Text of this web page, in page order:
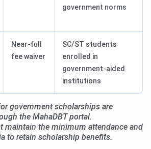
government norms
Near-full
fee waiver
SC/ST students
enrolled in
government-aided
institutions
government scholarships are
the MahaDBT portal.
maintain the minimum attendance and
to retain scholarship benefits.